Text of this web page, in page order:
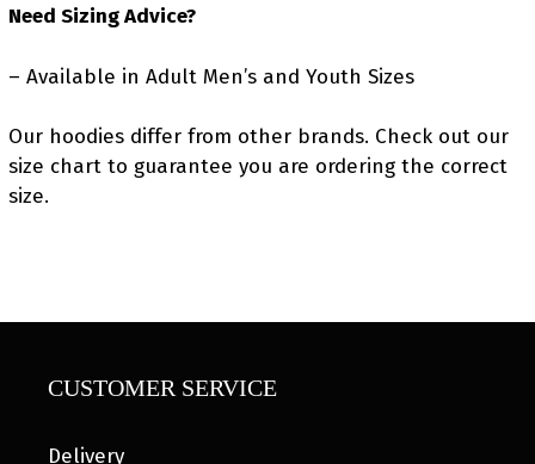
Need Sizing Advice?
– Available in Adult Men’s and Youth Sizes
Our hoodies differ from other brands. Check out our
size chart to guarantee you are ordering the correct
size.
CUSTOMER SERVICE
Delivery